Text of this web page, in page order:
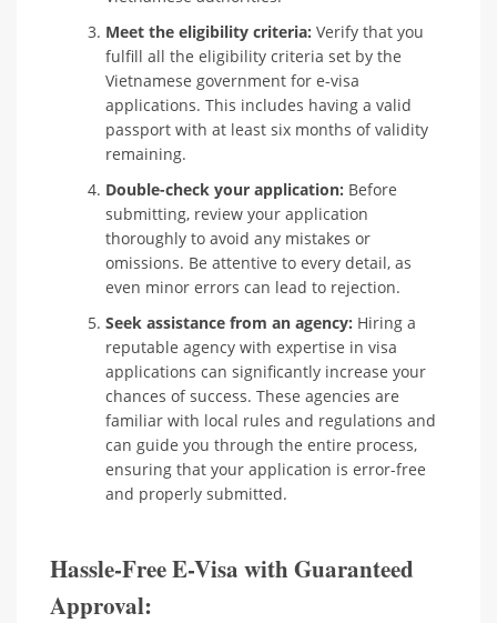
Meet the eligibility criteria: Verify that you
fulfill all the eligibility criteria set by the
Vietnamese government for e-visa
applications. This includes having a valid
passport with at least six months of validity
remaining.
Double-check your application: Before
submitting, review your application
thoroughly to avoid any mistakes or
omissions. Be attentive to every detail, as
even minor errors can lead to rejection.
Seek assistance from an agency: Hiring a
reputable agency with expertise in visa
applications can significantly increase your
chances of success. These agencies are
familiar with local rules and regulations and
can guide you through the entire process,
ensuring that your application is error-free
and properly submitted.
Hassle-Free E-Visa with Guaranteed
Approval: